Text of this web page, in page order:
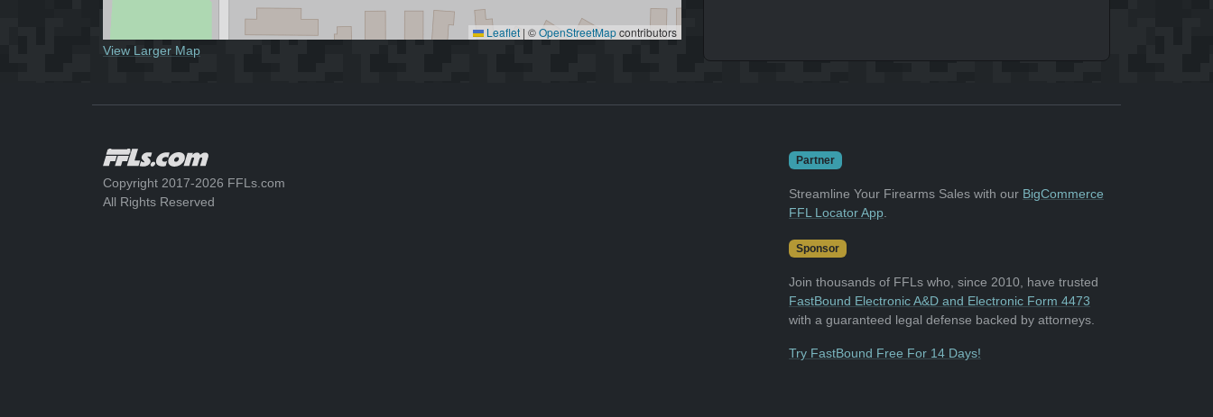
Leaflet | ©OpenStreetMapcontributors
View Larger Map
Copyright 2017-2026 FFLs.com
All Rights Reserved
Partner
Streamline Your Firearms Sales with our BigCommerce
FFL Locator App
Sponsor
Join thousands of FFLs who, since 2010, have trusted
FastBound Electronic A&D and Electronic Form 4473
with a guaranteed legal defense backed by attorneys.
Try FastBound Free For 14 Days!